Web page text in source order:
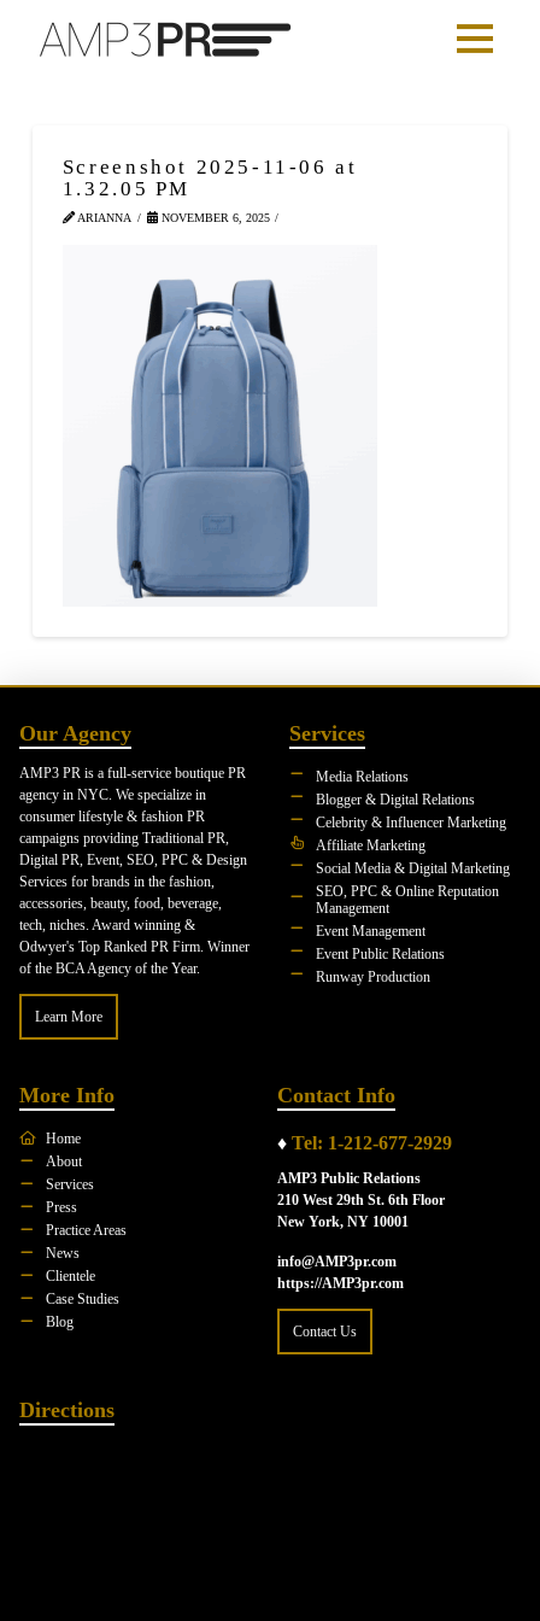
Screenshot 2025-11-06 at
1.32.05 PM
ARIANNA NOVEMBER 6, 2025
Our Agency
AMP3 PR is a full-service boutique PR
agency in NYC. We specialize in
consumer lifestyle & fashion PR
campaigns providing Traditional PR,
Digital PR, Event, SEO, PPC & Design
Services for brands in the fashion,
accessories, beauty, food, beverage,
tech, niches. Award winning &
Odwyer's Top Ranked PR Firm. Winner
of the BCA Agency of the Year.
Learn More
Services
Media Relations
Blogger & Digital Relations
Celebrity & Influencer Marketing
Affiliate Marketing
Social Media & Digital Marketing
SEO, PPC & Online Reputation
Management
Event Management
Event Public Relations
Runway Production
More Info
Home
About
Services
Press
Practice Areas
News
Clientele
Case Studies
Blog
Contact Info
♦ Tel: 1-212-677-2929
AMP3 Public Relations
210 West 29th St. 6th Floor
New York, NY 10001
info@AMP3pr.com
https://AMP3pr.com
Contact Us
Directions